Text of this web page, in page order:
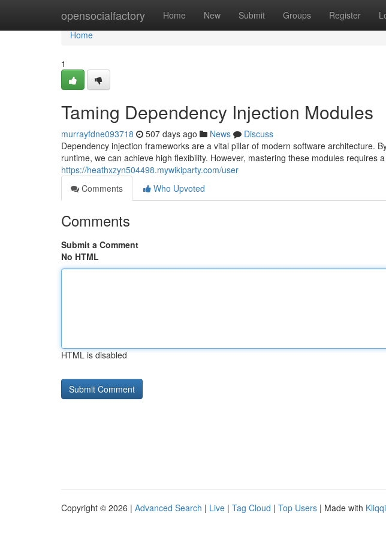
opensocialfactory Home New Submit Groups Register
Home
Home
1
Taming Dependency Injection Modules
murrayfdne093718 507 days ago News
Discuss
Dependency injection frameworks are a vital pillar of modern software architecture.
runtime, we can achieve high flexibility. However, mastering these modules requires
https://heathxzyn504498.mywikiparty.com/user
Comments
Who Upvoted
Comments
Submit a Comment
No HTML
HTML is disabled
Copyright © 2026 | Advanced Search | Live | Tag Cloud | Top Users | Made with